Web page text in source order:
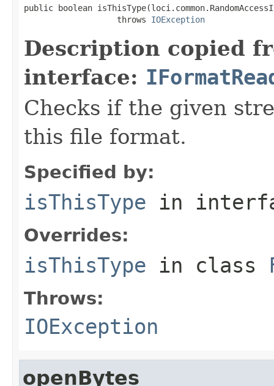
public boolean
                   throws
IOException
Description copied
interface:
Checks if the given
this file format.
Specified by:
isThisType in
Overrides:
isThisType in class
Throws:
IOException
openBytes